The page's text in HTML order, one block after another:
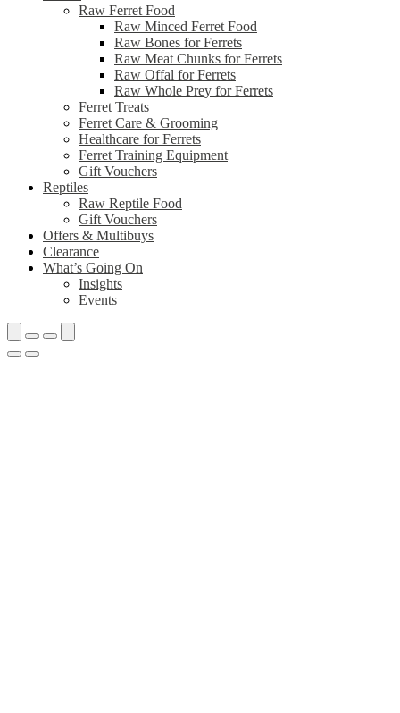
Raw Ferret Food
Raw Minced Ferret Food
Raw Bones for Ferrets
Raw Meat Chunks for Ferrets
Raw Offal for Ferrets
Raw Whole Prey for Ferrets
Ferret Treats
Ferret Care & Grooming
Healthcare for Ferrets
Ferret Training Equipment
Gift Vouchers
Reptiles
Raw Reptile Food
Gift Vouchers
Offers & Multibuys
Clearance
What’s Going On
Insights
Events